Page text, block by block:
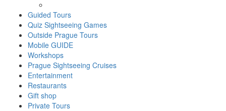
Guided Tours
Quiz Sightseeing Games
Outside Prague Tours
Mobile GUIDE
Workshops
Prague Sightseeing Cruises
Entertainment
Restaurants
Gift shop
Private Tours